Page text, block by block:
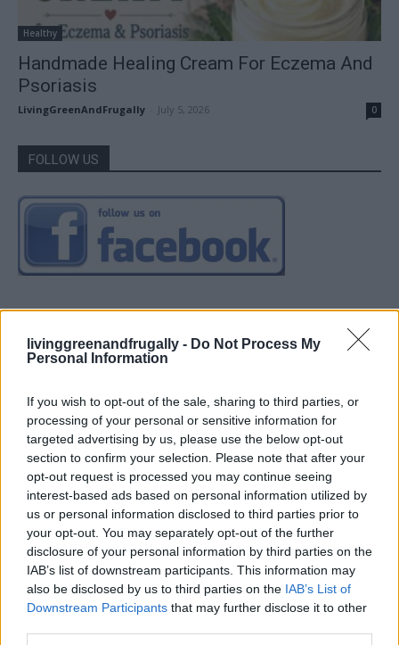
livinggreenandfrugally - Do Not Process My
Personal Information
If you wish to opt-out of the sale, sharing to third parties, or
processing of your personal or sensitive information for
targeted advertising by us, please use the below opt-out
section to confirm your selection. Please note that after your
opt-out request is processed you may continue seeing
interest-based ads based on personal information utilized by
us or personal information disclosed to third parties prior to
your opt-out. You may separately opt-out of the further
disclosure of your personal information by third parties on the
IAB’s list of downstream participants. This information may
also be disclosed by us to third parties on the IAB’s List of
Downstream Participants that may further disclose it to other
Healthy
Handmade Healing Cream For Eczema And
Psoriasis
LivingGreenAndFrugally July 5, 2026 0
FOLLOW US
19 OMG SO Smart!! Why didn’t I think of that? Life Hacks